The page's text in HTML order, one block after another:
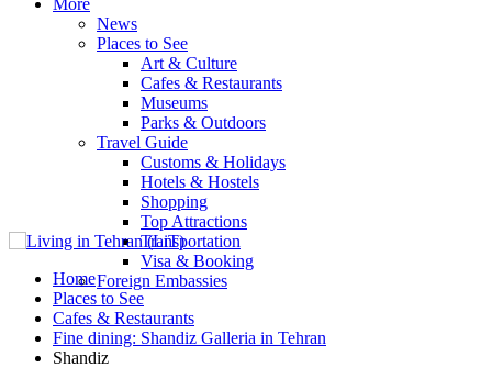
More
News
Places to See
Art & Culture
Cafes & Restaurants
Museums
Parks & Outdoors
Travel Guide
Customs & Holidays
Hotels & Hostels
Shopping
Top Attractions
Transportation
Visa & Booking
Foreign Embassies
Home
Places to See
Cafes & Restaurants
Fine dining: Shandiz Galleria in Tehran
Shandiz